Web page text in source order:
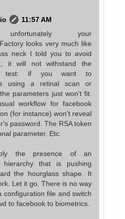
11:57 AM
your
looks very much like
neck I told you to avoid
it will not withstand the
test: if you want to
using a retinal scan or
parameters just won't fit.
workflow for facebook
(for instance) won't reveal
password. The RSA token
parameter. Etc.
the presence of an
hierarchy that is pushing
the hourglass shape. It
Let it go. There is no way
configuration file and switch
to facebook to biometrics.